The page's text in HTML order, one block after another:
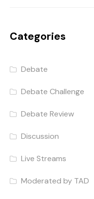
Categories
Debate
Debate Challenge
Debate Review
Discussion
Live Streams
Moderated by TAD